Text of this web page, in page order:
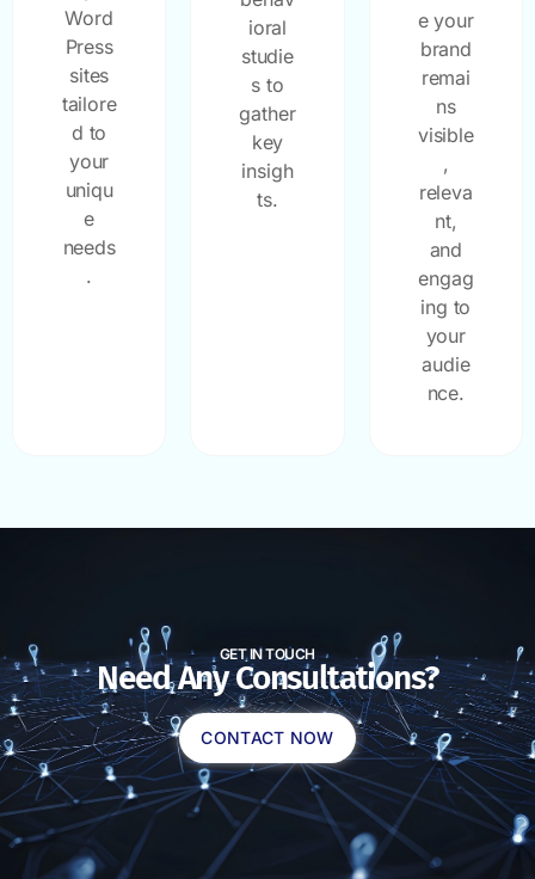
Word
Press
sites
tailore
d to
your
uniqu
e
needs
.
ioral
studie
s to
gather
key
insigh
ts.
e your
brand
remai
ns
visible
,
releva
nt,
and
engag
ing to
your
audie
nce.
GET IN TOUCH
Need Any Consultations?
CONTACT NOW